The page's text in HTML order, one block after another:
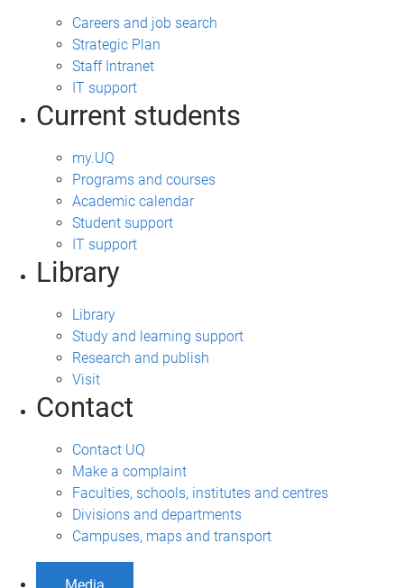
Careers and job search
Strategic Plan
Staff Intranet
IT support
Current students
my.UQ
Programs and courses
Academic calendar
Student support
IT support
Library
Library
Study and learning support
Research and publish
Visit
Contact
Contact UQ
Make a complaint
Faculties, schools, institutes and centres
Divisions and departments
Campuses, maps and transport